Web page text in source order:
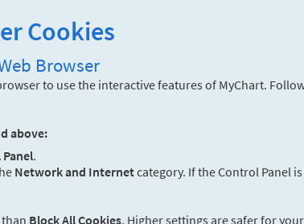
Cookies
Browser
to use the interactive features of MyChart.
above:
.
Network and Internetcategory. If the Control Panel
Block All Cookies. Higher settings are safer for